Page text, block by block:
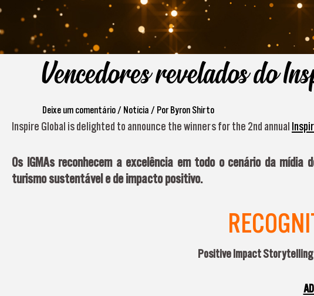
Vencedores revelados do
Deixe um comentário / Notícia / Por Byron Shirto
Inspire Global is delighted to announce the winners for the 2nd annual
Os IGMAs reconhecem a excelência em todo o cenário da
turismo sustentável e de impacto positivo.
Positive Impact